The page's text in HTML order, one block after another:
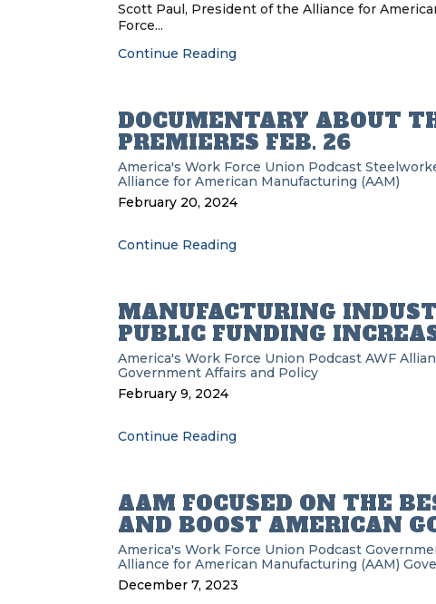
Scott Paul, President of the Alliance for
Force...
Continue Reading
DOCUMENTARY ABOUT
PREMIERES FEB. 26
America's Work Force Union Podcast
Alliance for American Manufacturing (AAM)
February 20, 2024
Continue Reading
MANUFACTURING
PUBLIC FUNDING
America's Work Force Union Podcast AWF
Government Affairs and Policy
February 9, 2024
Continue Reading
AAM FOCUSED ON THE
AND BOOST AMERICAN
America's Work Force Union Podcast
Alliance for American Manufacturing (AAM)
December 7, 2023